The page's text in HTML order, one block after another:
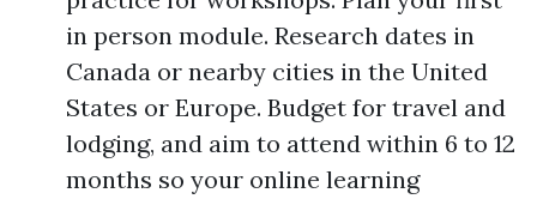
in person module. Research dates in
Canada or nearby cities in the United
States or Europe. Budget for travel and
lodging, and aim to attend within 6 to 12
months so your online learning